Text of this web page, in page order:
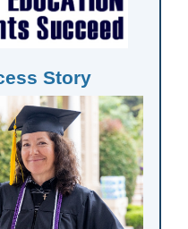
Story